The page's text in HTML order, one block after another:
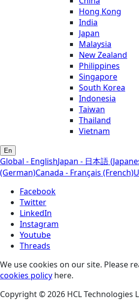
Hong Kong
India
Japan
Malaysia
New Zealand
Philippines
Singapore
South Korea
Indonesia
Taiwan
Thailand
Vietnam
En
Global - EnglishJapan - 日本語
(German)Canada - Français (French)
Facebook
Twitter
LinkedIn
Instagram
Youtube
Threads
We use cookies on our site. Please
cookies policy here.
Copyright © 2026 HCL Technologies